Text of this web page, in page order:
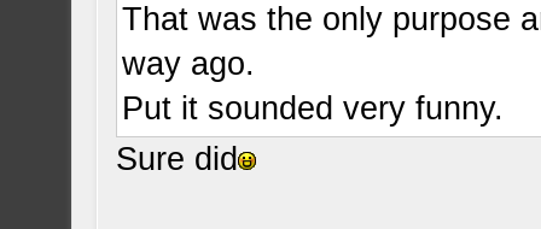
That was the only purpose
way ago.
Put it sounded very funny.
Sure did